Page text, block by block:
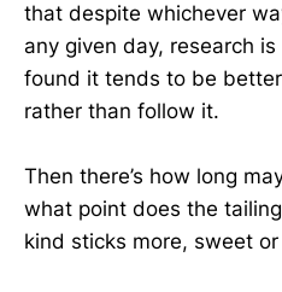
that despite whichever
any given day, research is
found it tends to be
rather than follow it.
Then there’s how long
what point does the
kind sticks more, sweet or